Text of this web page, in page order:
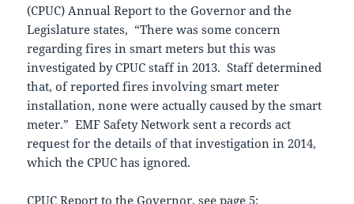
(CPUC) Annual Report to the Governor and the
Legislature states, “There was some concern
regarding fires in smart meters but this was
investigated by CPUC staff in 2013. Staff determined
that, of reported fires involving smart meter
installation, none were actually caused by the smart
meter.” EMF Safety Network sent a records act
request for the details of that investigation in 2014,
which the CPUC has ignored.
CPUC Report to the Governor, see page 5: